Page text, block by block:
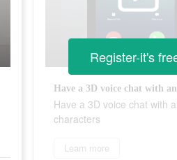
Have a 3D voice chat with
characters
Learn more
Register-it's